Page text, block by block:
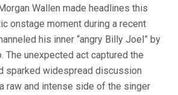
Wallen made headlines this
onstage moment during a recent
his inner “angry Billy Joel” by
The unexpected act captured the
sparked widespread discussion
raw and intense side of the singer